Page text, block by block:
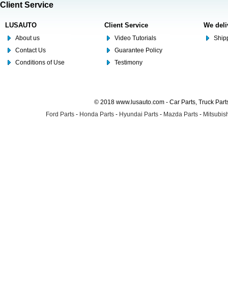
Client Service
LUSAUTO
About us
Contact Us
Conditions of Use
Client Service
Video Tutorials
Guarantee Policy
Testimony
We
© 2018 www.lusauto.com - Car Parts, Truck
Ford Parts - Honda Parts - Hyundai Parts - Mazda Parts -